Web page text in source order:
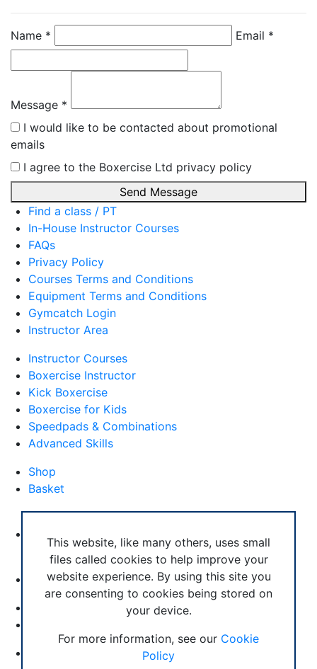
Name * Email *
Message *
I would like to be contacted about promotional
emails
I agree to the Boxercise Ltd privacy policy
Send Message
This website, like many others, uses small
files called cookies to help improve your
website experience. By using this site you
are consenting to cookies being stored on
your device.
For more information, see our Cookie
Policy
Find a class / PT
In-House Instructor Courses
FAQs
Privacy Policy
Courses Terms and Conditions
Equipment Terms and Conditions
Gymcatch Login
Instructor Area
Instructor Courses
Boxercise Instructor
Kick Boxercise
Boxercise for Kids
Speedpads & Combinations
Advanced Skills
Shop
Basket
External Links
Articles
How To Become an Exercise Professional